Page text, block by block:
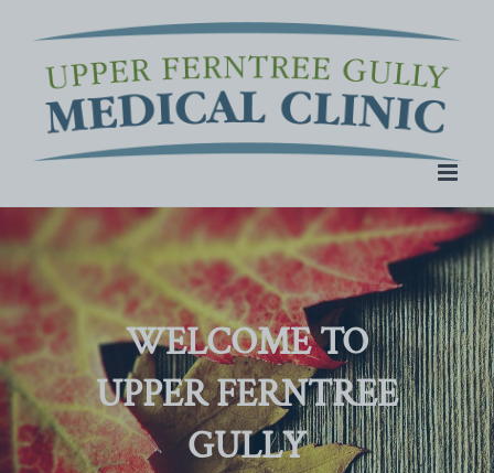
content
WELCOME TO
UPPER FERNTREE
GULLY